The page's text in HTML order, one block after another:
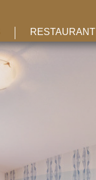
RESTAURANT